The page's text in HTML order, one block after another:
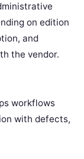
on edition
and
the vendor.
workflows
with defects,